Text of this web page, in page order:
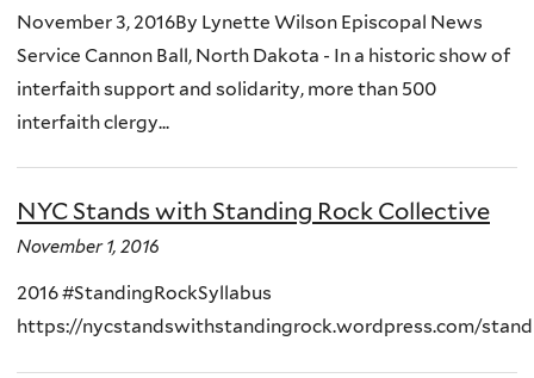
November 3, 2016By Lynette Wilson Episcopal News
Service Cannon Ball, North Dakota - In a historic show of
interfaith support and solidarity, more than 500
interfaith clergy...
NYC Stands with Standing Rock Collective
November 1, 2016
2016 #StandingRockSyllabus
https://nycstandswithstandingrock.wordpress.com/